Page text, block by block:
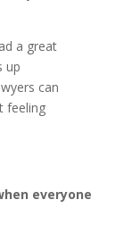
a great
up
can
feeling
everyone